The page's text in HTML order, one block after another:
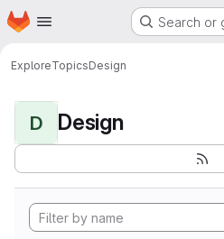
Skip to main content
Homepage Search or
ExploreTopicsDesign
D Design